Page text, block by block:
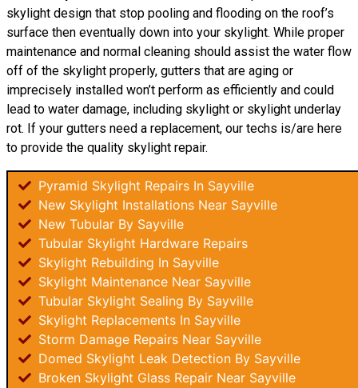
skylight design that stop pooling and flooding on the roof’s
surface then eventually down into your skylight. While proper
maintenance and normal cleaning should assist the water flow
off of the skylight properly, gutters that are aging or
imprecisely installed won’t perform as efficiently and could
lead to water damage, including skylight or skylight underlay
rot. If your gutters need a replacement, our techs is/are here
to provide the quality skylight repair.
Pyramid Skylight Repairs In Sayville
New Skylight Installations Near Sayville
New Tubular By Sayville
Tubular Skylight Hardware Repairs
Skylight Rebuilding In Sayville
Skylight Maintenance Near Sayville
Tubular Skylight Sealing By Sayville
Skylight Replacements In Sayville
Storm Damage Repairs Near Sayville
Domed Skylight Leak Detection By Sayville
Broken Skylight Glass Repair Near Sayville